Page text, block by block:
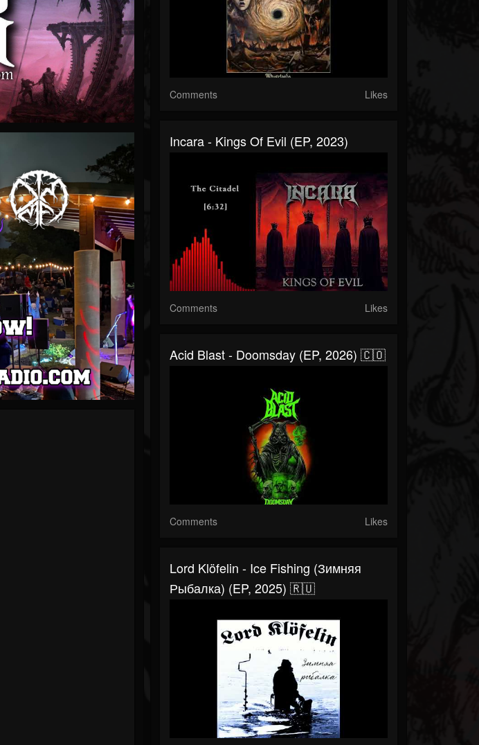
Comments Likes
Incara - Kings Of Evil (EP, 2023)
Comments Likes
Acid Blast - Doomsday (EP, 2026) 🇨🇴
Comments Likes
Lord Klöfelin - Ice Fishing (Зимняя
Рыбалка) (EP, 2025) 🇷🇺